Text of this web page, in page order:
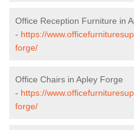
Office Reception Furniture in
- https://
forge/
Office Chairs in Apley Forge
- https://
forge/